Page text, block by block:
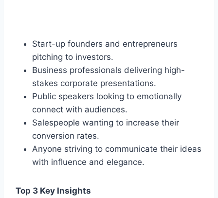
Start-up founders and entrepreneurs
pitching to investors.
Business professionals delivering high-
stakes corporate presentations.
Public speakers looking to emotionally
connect with audiences.
Salespeople wanting to increase their
conversion rates.
Anyone striving to communicate their ideas
with influence and elegance.
Top 3 Key Insights